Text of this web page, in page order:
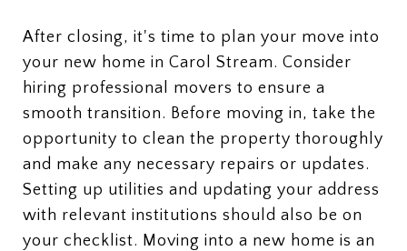
After closing, it's time to plan your move into
your new home in Carol Stream. Consider
hiring professional movers to ensure a
smooth transition. Before moving in, take the
opportunity to clean the property thoroughly
and make any necessary repairs or updates.
Setting up utilities and updating your address
with relevant institutions should also be on
your checklist. Moving into a new home is an